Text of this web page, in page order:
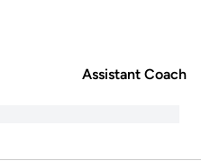
Assistant Coach